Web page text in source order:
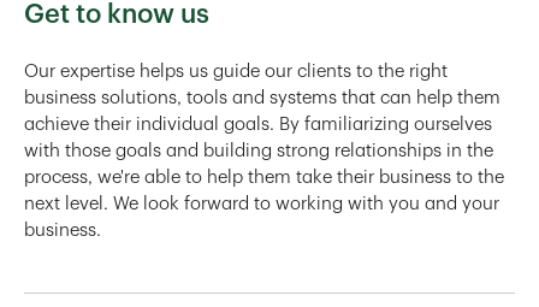
Get to know us
Our expertise helps us guide our clients to the right
business solutions, tools and systems that can help them
achieve their individual goals. By familiarizing ourselves
with those goals and building strong relationships in the
process, we're able to help them take their business to the
next level. We look forward to working with you and your
business.